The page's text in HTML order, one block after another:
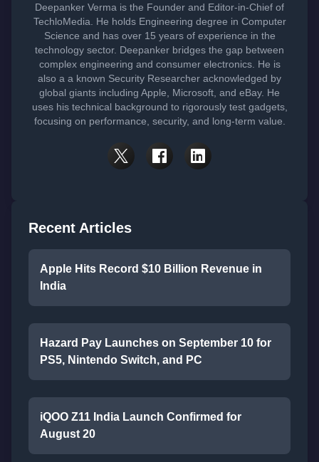
Deepanker Verma is the Founder and Editor-in-Chief of
TechloMedia. He holds Engineering degree in Computer
Science and has over 15 years of experience in the
technology sector. Deepanker bridges the gap between
complex engineering and consumer electronics. He is
also a a known Security Researcher acknowledged by
global giants including Apple, Microsoft, and eBay. He
uses his technical background to rigorously test gadgets,
focusing on performance, security, and long-term value.
Recent Articles
Apple Hits Record $10 Billion Revenue in
India
Hazard Pay Launches on September 10 for
PS5, Nintendo Switch, and PC
iQOO Z11 India Launch Confirmed for
August 20